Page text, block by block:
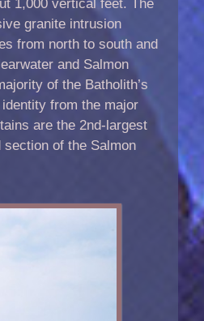
1,000 vertical feet. The
granite intrusion
from north to south and
and Salmon
of the Batholith’s
from the major
are the 2nd-largest
of the Salmon